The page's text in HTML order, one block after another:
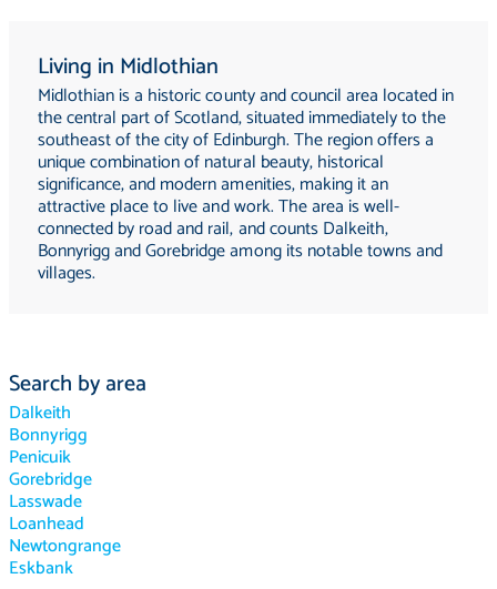
Living in Midlothian
Midlothian is a historic county and council area located in
the central part of Scotland, situated immediately to the
southeast of the city of Edinburgh. The region offers a
unique combination of natural beauty, historical
significance, and modern amenities, making it an
attractive place to live and work. The area is well-
connected by road and rail, and counts Dalkeith,
Bonnyrigg and Gorebridge among its notable towns and
villages.
Search by area
Dalkeith
Bonnyrigg
Penicuik
Gorebridge
Lasswade
Loanhead
Newtongrange
Eskbank